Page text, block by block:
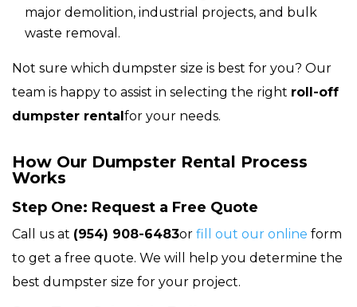
major demolition, industrial projects, and bulk
waste removal.
Not sure which dumpster size is best for you? Our
team is happy to assist in selecting the right roll-off
dumpster rentalfor your needs.
How Our Dumpster Rental Process
Works
Step One: Request a Free Quote
Call us at (954) 908-6483or fill out our online form
to get a free quote. We will help you determine the
best dumpster size for your project.